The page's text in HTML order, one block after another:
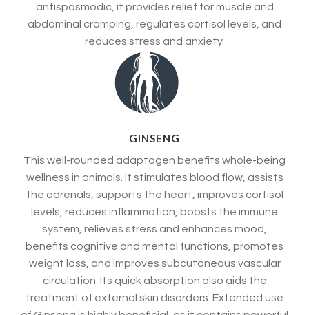
antispasmodic, it provides relief for muscle and
abdominal cramping, regulates cortisol levels, and
reduces stress and anxiety.
GINSENG
This well-rounded adaptogen benefits whole-being
wellness in animals. It stimulates blood flow, assists
the adrenals, supports the heart, improves cortisol
levels, reduces inflammation, boosts the immune
system, relieves stress and enhances mood,
benefits cognitive and mental functions, promotes
weight loss, and improves subcutaneous vascular
circulation. Its quick absorption also aids the
treatment of external skin disorders. Extended use